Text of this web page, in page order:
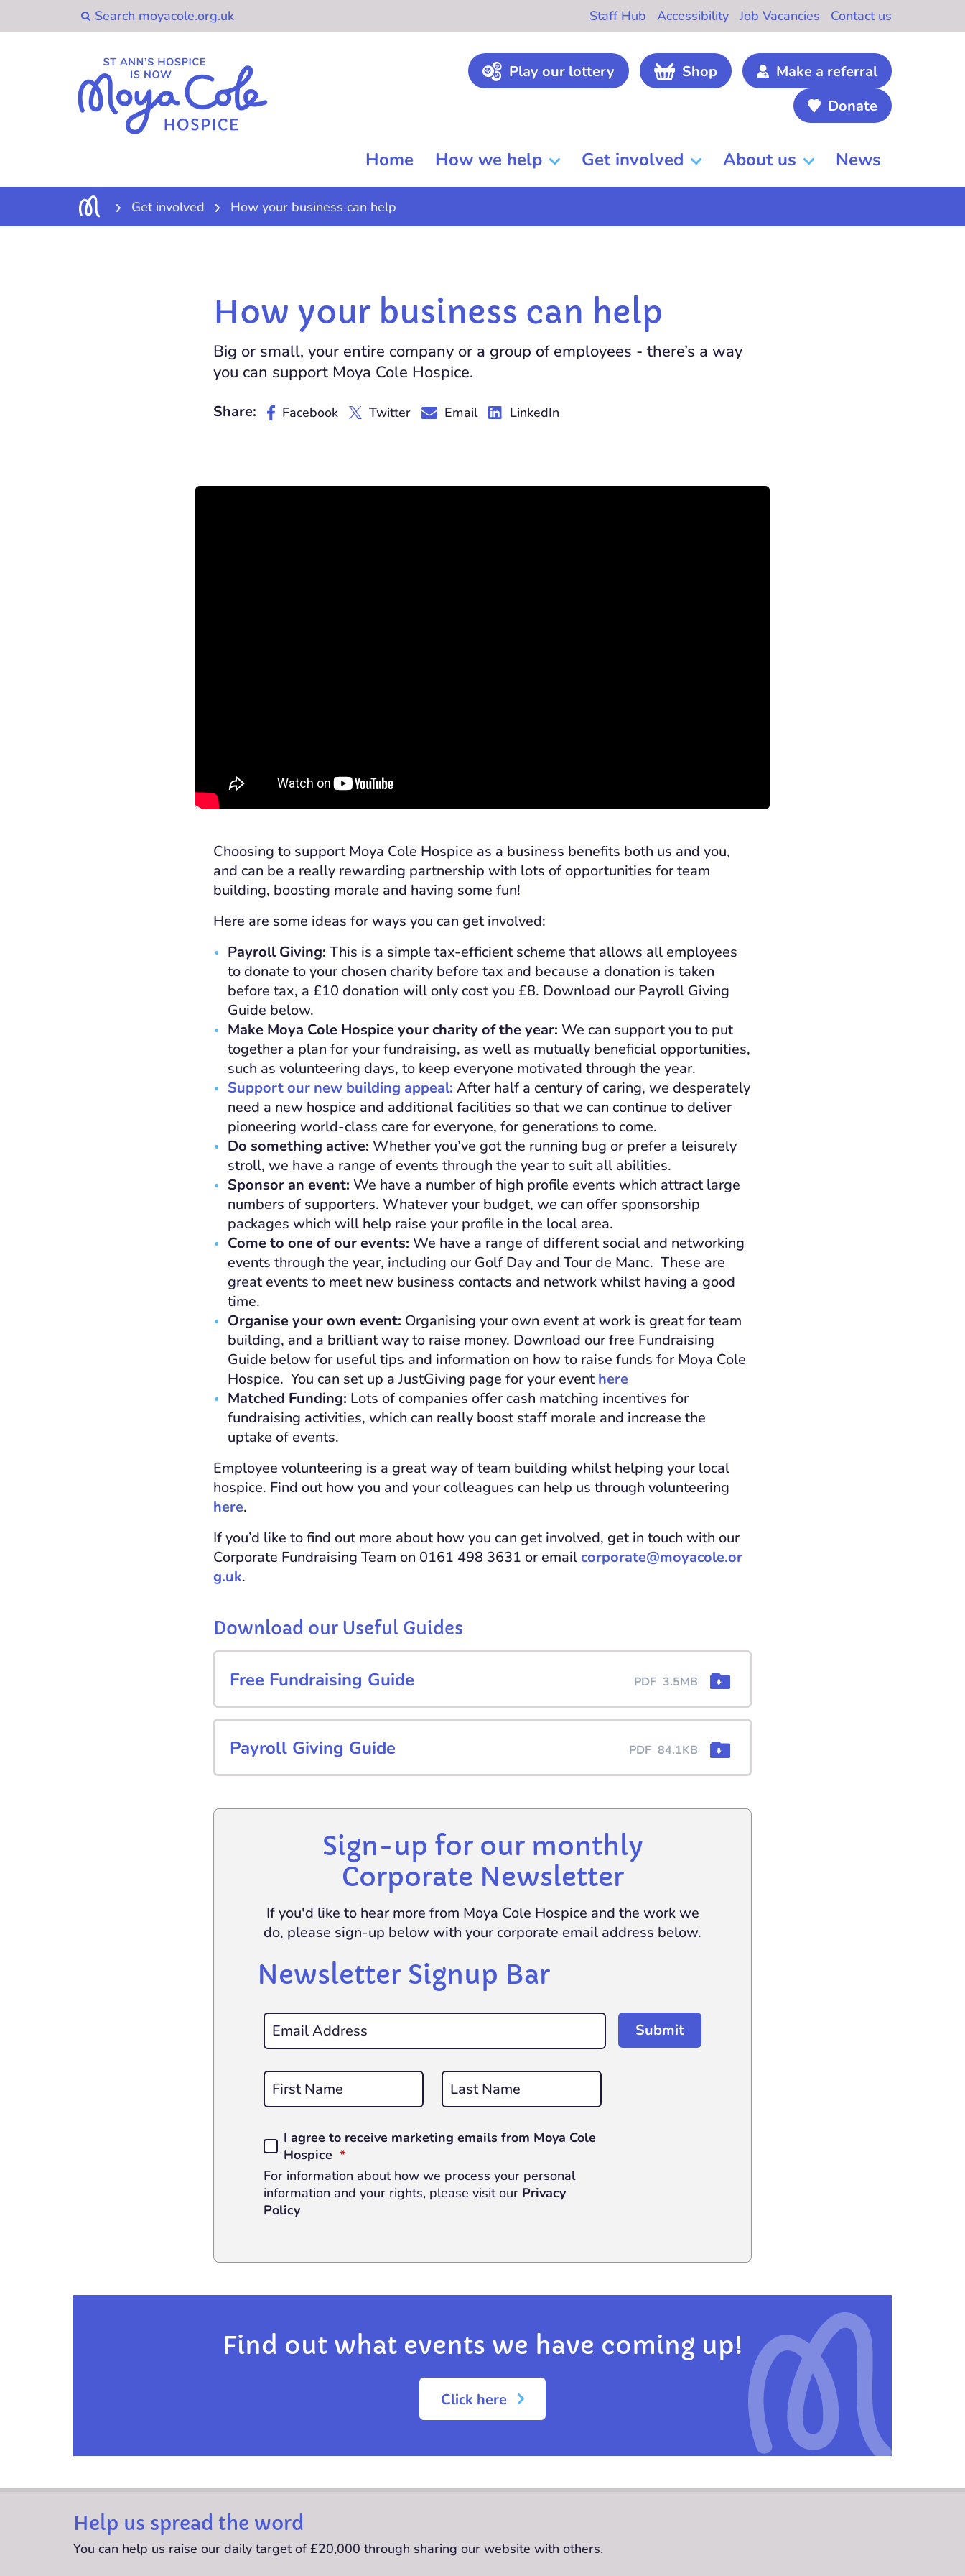
Staff Hub Accessibility Job Vacancies Contact us
Play our lottery Shop
Make a referral
Donate
Home How we help Get involved About us News
Get involved How your business can help
How your business can help
Big or small, your entire company or a group of employees - there’s a way
you can support Moya Cole Hospice.
Share: Facebook Twitter Email LinkedIn
Choosing to support Moya Cole Hospice as a business benefits both us and you,
and can be a really rewarding partnership with lots of opportunities for team
building, boosting morale and having some fun!
Here are some ideas for ways you can get involved:
Payroll Giving: This is a simple tax-efficient scheme that allows all employees
to donate to your chosen charity before tax and because a donation is taken
before tax, a £10 donation will only cost you £8. Download our Payroll Giving
Guide below.
Make Moya Cole Hospice your charity of the year: We can support you to put
together a plan for your fundraising, as well as mutually beneficial opportunities,
such as volunteering days, to keep everyone motivated through the year.
Support our new building appeal: After half a century of caring, we desperately
need a new hospice and additional facilities so that we can continue to deliver
pioneering world-class care for everyone, for generations to come.
Do something active: Whether you’ve got the running bug or prefer a leisurely
stroll, we have a range of events through the year to suit all abilities.
Sponsor an event: We have a number of high profile events which attract large
numbers of supporters. Whatever your budget, we can offer sponsorship
packages which will help raise your profile in the local area.
Come to one of our events: We have a range of different social and networking
events through the year, including our Golf Day and Tour de Manc. These are
great events to meet new business contacts and network whilst having a good
time.
Organise your own event: Organising your own event at work is great for team
building, and a brilliant way to raise money. Download our free Fundraising
Guide below for useful tips and information on how to raise funds for Moya Cole
Hospice. You can set up a JustGiving page for your eventhere
Matched Funding: Lots of companies offer cash matching incentives for
fundraising activities, which can really boost staff morale and increase the
uptake of events.
Employee volunteering is a great way of team building whilst helping your local
hospice. Find out how you and your colleagues can help us through volunteering
here.
If you’d like to find out more about how you can get involved, get in touch with our
Corporate Fundraising Team on 0161 498 3631 or emailcorporate@moyacole.or
g.uk.
Download our Useful Guides
Free Fundraising Guide PDF 3.5MB
Payroll Giving Guide PDF 84.1KB
Sign-up for our monthly
Corporate Newsletter
If you'd like to hear more from Moya Cole Hospice and the work we
do, please sign-up below with your corporate email address below.
Newsletter Signup Bar
I agree to receive marketing emails from Moya Cole
Hospice *REQUIRED
For information about how we process your personal
information and your rights, please visit our Privacy
Policy
Find out what events we have coming up!
Click here
Help us spread the word
You can help us raise our daily target of £20,000 through sharing our website with others.